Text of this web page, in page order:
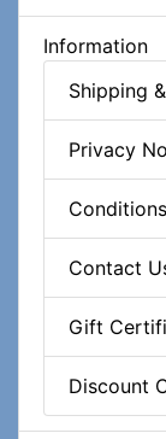
Information
Shipping
Privacy
Contact
Gift
Discount